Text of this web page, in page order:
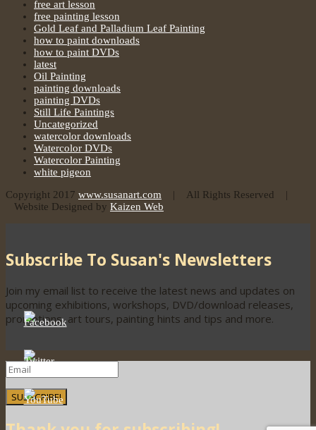
free art lesson
free painting lesson
Gold Leaf and Palladium Leaf Painting
how to paint downloads
how to paint DVDs
latest
Oil Painting
painting downloads
painting DVDs
Still Life Paintings
Uncategorized
watercolor downloads
Watercolor DVDs
Watercolor Painting
white pigeon
Copyright 2017 www.susanart.com | All Rights Reserved |
Website Designed by Kaizen Web
Subscribe To Susan's Newsletters
Join my email list to receive the latest news and updates on
upcoming exhibitions, workshops, DVD/download releases,
promotions, art tours, painting hints and tips and more.
SUBSCRIBE!